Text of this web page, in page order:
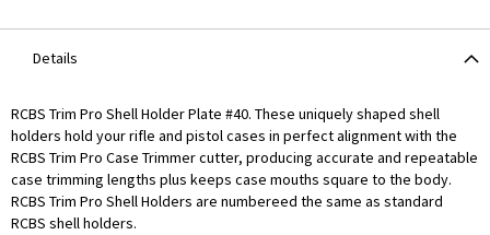
Details
RCBS Trim Pro Shell Holder Plate #40. These uniquely shaped shell
holders hold your rifle and pistol cases in perfect alignment with the
RCBS Trim Pro Case Trimmer cutter, producing accurate and repeatable
case trimming lengths plus keeps case mouths square to the body.
RCBS Trim Pro Shell Holders are numbereed the same as standard
RCBS shell holders.